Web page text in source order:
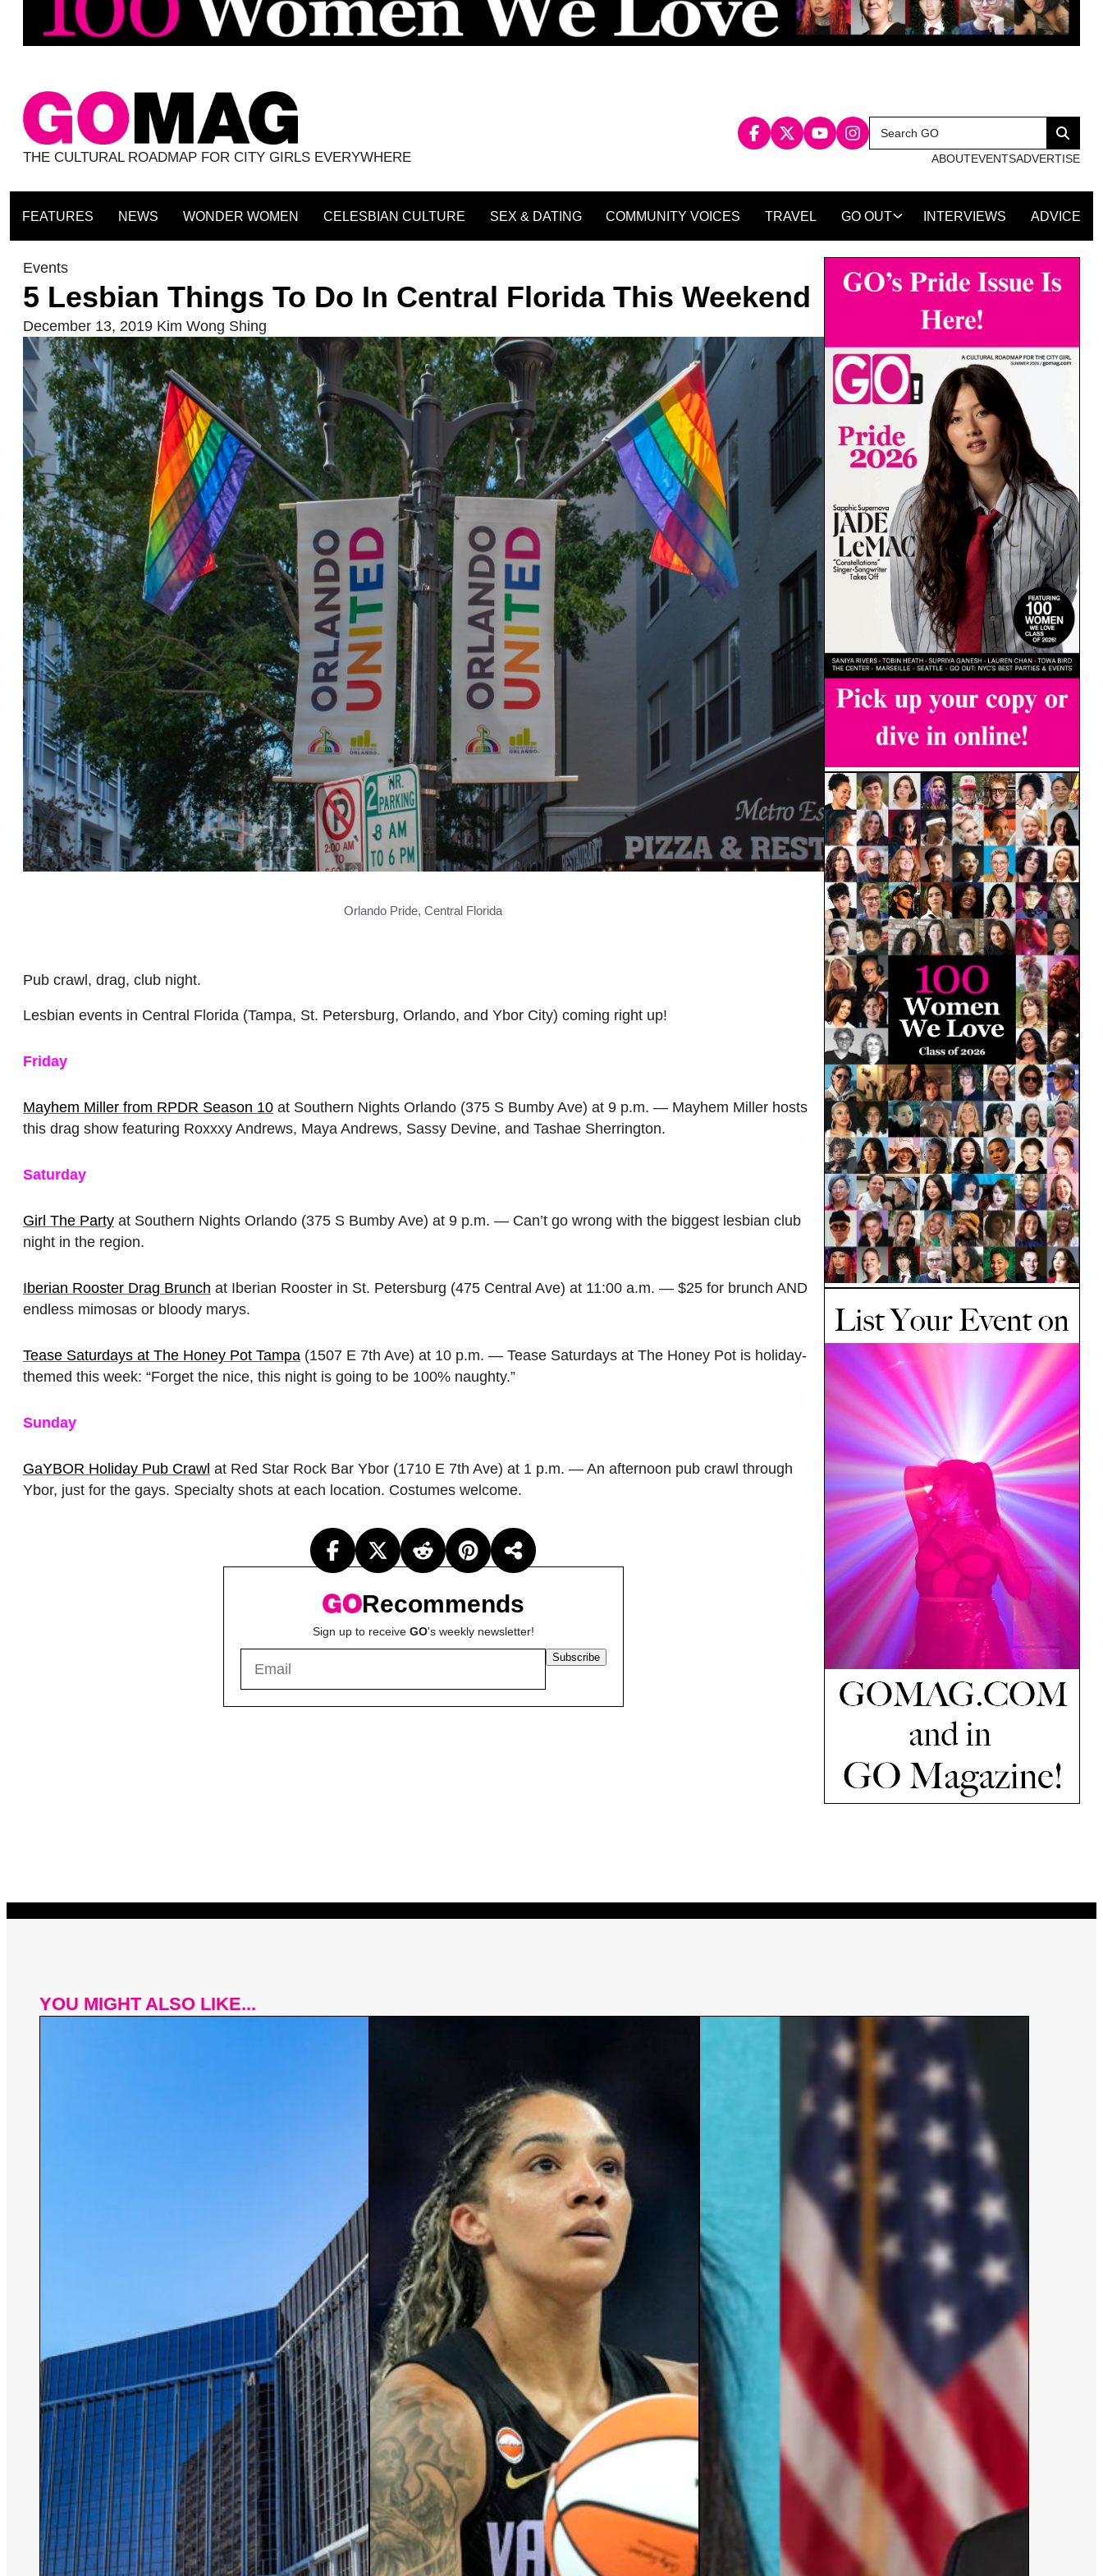
THE CULTURAL ROADMAP FOR CITY GIRLS EVERYWHERE
Search
for:
Search
ABOUTEVENTSADVERTISE
FEATURES NEWS WONDER WOMEN CELESBIAN CULTURE SEX & DATING COMMUNITY VOICES TRAVEL GO OUT INTERVIEWS ADVICE
Events
5 Lesbian Things To Do In Central Florida This Weekend
December 13, 2019 Kim Wong Shing
Orlando Pride, Central Florida
Pub crawl, drag, club night.
Lesbian events in Central Florida (Tampa, St. Petersburg, Orlando, and Ybor City) coming right up!
Friday
Mayhem Miller from RPDR Season 10 at Southern Nights Orlando (375 S Bumby Ave) at 9 p.m. — Mayhem Miller hosts
this drag show featuring Roxxxy Andrews, Maya Andrews, Sassy Devine, and Tashae Sherrington.
Saturday
Girl The Party at Southern Nights Orlando (375 S Bumby Ave) at 9 p.m. — Can’t go wrong with the biggest lesbian club
night in the region.
Iberian Rooster Drag Brunch at Iberian Rooster in St. Petersburg (475 Central Ave) at 11:00 a.m. — $25 for brunch AND
endless mimosas or bloody marys.
Tease Saturdays at The Honey Pot Tampa (1507 E 7th Ave) at 10 p.m. — Tease Saturdays at The Honey Pot is holiday-
themed this week: “Forget the nice, this night is going to be 100% naughty.”
Sunday
GaYBOR Holiday Pub Crawl at Red Star Rock Bar Ybor (1710 E 7th Ave) at 1 p.m. — An afternoon pub crawl through
Ybor, just for the gays. Specialty shots at each location. Costumes welcome.
Recommends
Sign up to receive GO's weekly newsletter!
Subscribe
YOU MIGHT ALSO LIKE...